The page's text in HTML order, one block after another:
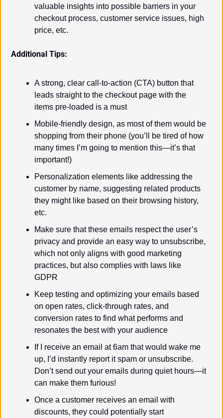
valuable insights into possible barriers in your
checkout process, customer service issues, high
price, etc.
Additional Tips:
A strong, clear call-to-action (CTA) button that
leads straight to the checkout page with the
items pre-loaded is a must
Mobile-friendly design, as most of them would be
shopping from their phone (you’ll be tired of how
many times I’m going to mention this—it’s that
important!)
Personalization elements like addressing the
customer by name, suggesting related products
they might like based on their browsing history,
etc.
Make sure that these emails respect the user’s
privacy and provide an easy way to unsubscribe,
which not only aligns with good marketing
practices, but also complies with laws like
GDPR
Keep testing and optimizing your emails based
on open rates, click-through rates, and
conversion rates to find what performs and
resonates the best with your audience
If I receive an email at 6am that would wake me
up, I’d instantly report it spam or unsubscribe.
Don’t send out your emails during quiet hours—it
can make them furious!
Once a customer receives an email with
discounts, they could potentially start